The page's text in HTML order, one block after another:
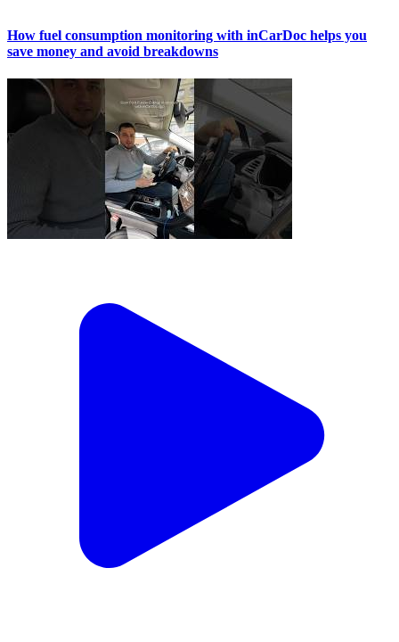
How fuel consumption monitoring with inCarDoc helps you
save money and avoid breakdowns